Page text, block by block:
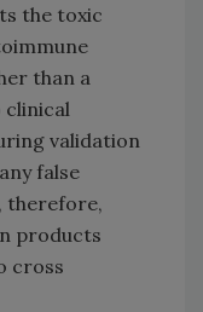
the toxic
than a
clinical
validation
false
therefore,
products
cross